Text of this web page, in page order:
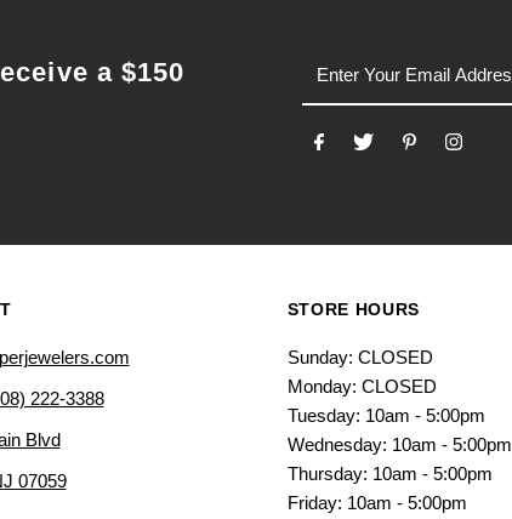
a $150
222-3388
Blvd
07059
STORE HOURS
Sunday: CLOSED
Monday: CLOSED
Tuesday: 10am - 5:00pm
Wednesday: 10am - 5:00pm
Thursday: 10am - 5:00pm
Friday: 10am - 5:00pm